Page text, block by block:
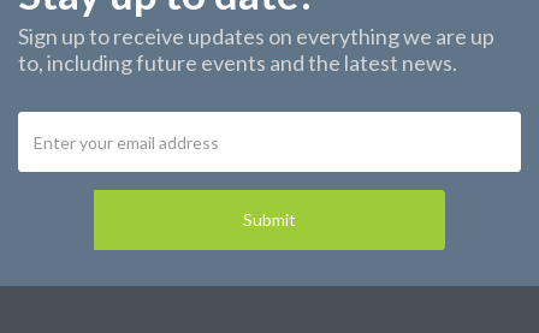
Sign up to receive updates on everything we are up
to, including future events and the latest news.